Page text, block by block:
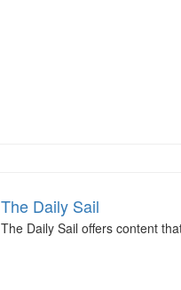
The Daily Sail
The Daily Sail offers content